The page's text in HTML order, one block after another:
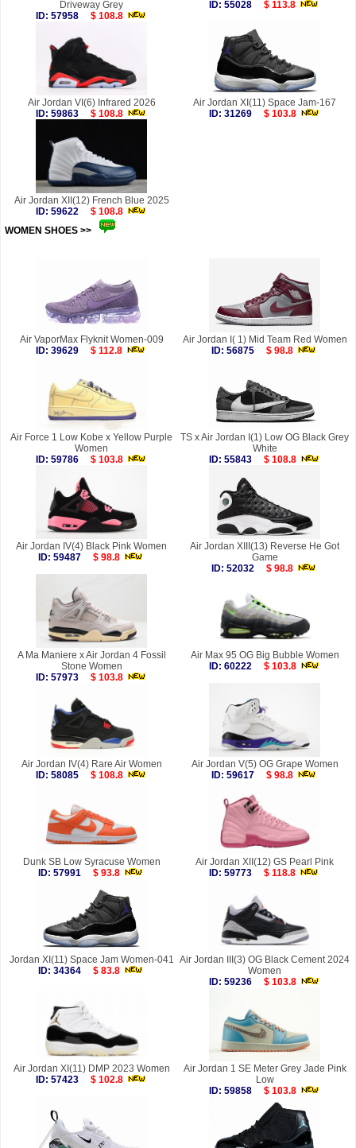
Driveway Grey
ID: 57958
$ 108.8
ID: 55028 $ 113.8
Air Jordan VI(6) Infrared 2026
ID: 59863
$ 108.8
Air Jordan XI(11) Space Jam-167
ID: 31269
$ 103.8
Air Jordan XII(12) French Blue 2025
ID: 59622
$ 108.8
WOMEN SHOES >>
Air VaporMax Flyknit Women-009
ID: 39629
$ 112.8
Air Jordan I( 1) Mid Team Red Women
ID: 56875
$ 98.8
Air Force 1 Low Kobe x Yellow Purple
Women
ID: 59786
$ 103.8
TS x Air Jordan I(1) Low OG Black Grey
White
ID: 55843
$ 108.8
Air Jordan IV(4) Black Pink Women
ID: 59487
$ 98.8
Air Jordan XIII(13) Reverse He Got
Game
ID: 52032
$ 98.8
A Ma Maniere x Air Jordan 4 Fossil
Stone Women
ID: 57973
$ 103.8
Air Max 95 OG Big Bubble Women
ID: 60222
$ 103.8
Air Jordan IV(4) Rare Air Women
ID: 58085
$ 108.8
Air Jordan V(5) OG Grape Women
ID: 59617
$ 98.8
Dunk SB Low Syracuse Women
ID: 57991
$ 93.8
Air Jordan XII(12) GS Pearl Pink
ID: 59773
$ 118.8
Jordan XI(11) Space Jam Women-041
ID: 34364
$ 83.8
Air Jordan III(3) OG Black Cement 2024
Women
ID: 59236
$ 103.8
Air Jordan XI(11) DMP 2023 Women
ID: 57423
$ 102.8
Air Jordan 1 SE Meter Grey Jade Pink
Low
ID: 59858
$ 103.8